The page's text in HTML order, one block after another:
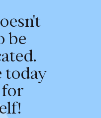
be
today
for